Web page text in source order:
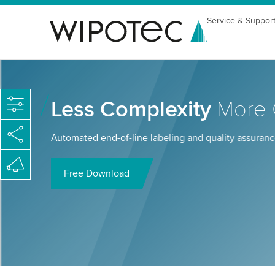
Service &
Less ComplexityMore
Automated end-of-line labeling and quality
Free Download